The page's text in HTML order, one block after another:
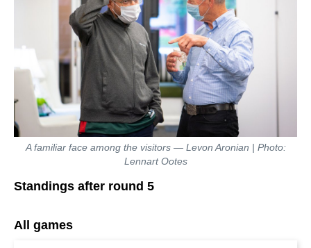
A familiar face among the visitors — Levon Aronian | Photo:
Lennart Ootes
Standings after round 5
All games